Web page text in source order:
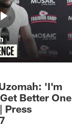
'I'm
Better One
Press